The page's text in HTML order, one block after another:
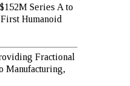
Series A to
Humanoid
Fractional
Manufacturing,